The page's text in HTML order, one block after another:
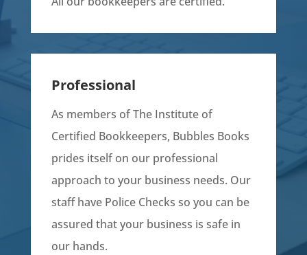
Professional
As members of The Institute of
Certified Bookkeepers, Bubbles Books
prides itself on our professional
approach to your business needs. Our
staff have Police Checks so you can be
assured that your business is safe in
our hands.